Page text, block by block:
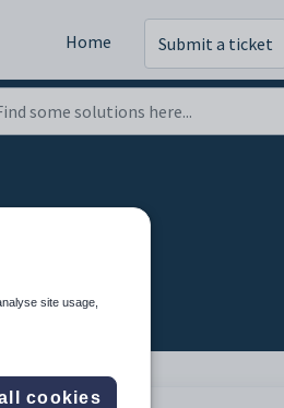
Home Submit a ticket
site usage,
cookies